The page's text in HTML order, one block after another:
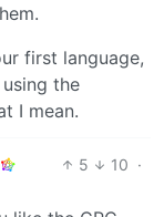
first language,
the
I mean.
5 10 ·